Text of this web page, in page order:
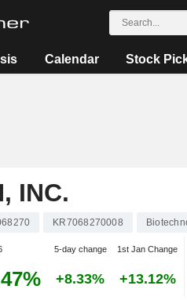
Calendar Stock
INC.
KR7068270008
5-day change 1st Jan Change
+8.33% +13.12%